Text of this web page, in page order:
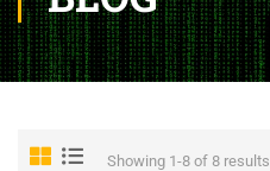
Showing 1-8 of 8 results